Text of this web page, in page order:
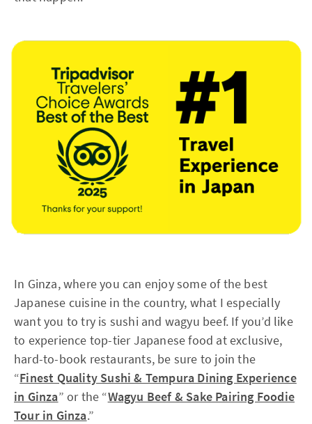
In Ginza, where you can enjoy some of the best
Japanese cuisine in the country, what I especially
want you to try is sushi and wagyu beef. If you’d like
to experience top-tier Japanese food at exclusive,
hard-to-book restaurants, be sure to join the
“Finest Quality Sushi & Tempura Dining Experience
in Ginza” or the “Wagyu Beef & Sake Pairing Foodie
Tour in Ginza.”